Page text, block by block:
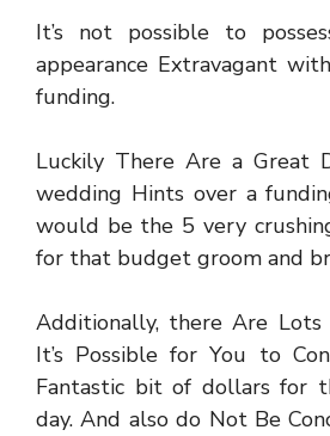
It’s not possible to
appearance Extravagant
funding.
Luckily There Are a Great
wedding Hints over a
would be the 5 very
for that budget groom and
Additionally, there Are Lots
It’s Possible for You to
Fantastic bit of dollars for
day. And also do Not Be